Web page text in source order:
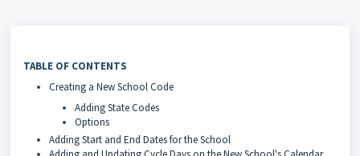
TABLE OF CONTENTS
Creating a New School Code
Adding State Codes
Options
Adding Start and End Dates for the School